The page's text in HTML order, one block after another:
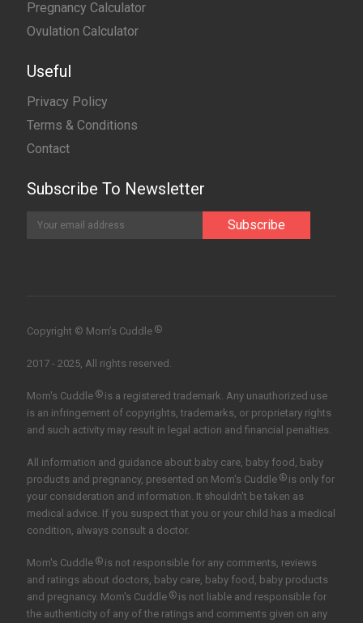
Pregnancy Calculator
Ovulation Calculator
Useful
Privacy Policy
Terms & Conditions
Contact
Subscribe To Newsletter
Copyright © Mom’s Cuddle ®
2017 - 2025, All rights reserved.
Mom's Cuddle ®is a registered trademark. Any unauthorized use
is an infringement of copyrights, trademarks, or proprietary rights
and such activity may result in legal action and financial penalties.
All information and guidance about baby care, baby food, baby
products and pregnancy, presented on Mom's Cuddle ®is only for
your consideration and information. It shouldn't be taken as
medical advice. If you suspect that you or your child has a medical
condition, always consult a doctor.
Mom's Cuddle ®is not responsible for any comments, reviews
and ratings about doctors, baby care, baby food, baby products
and pregnancy. Mom's Cuddle ®is not liable and responsible for
the authenticity of any of the ratings and comments given on any